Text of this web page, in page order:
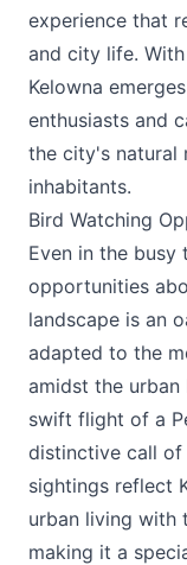
experience that
and city life.
Kelowna
enthusiasts and
the city's natural
inhabitants.
Bird Watching
Even in the busy
opportunities
landscape is an
adapted to the
amidst the
swift flight of a
distinctive call of
sightings reflect
urban living with
making it a